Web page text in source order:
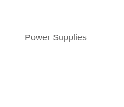
Power Supplies